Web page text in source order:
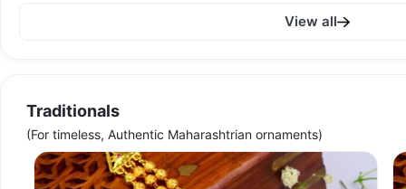
View all
Traditionals
(For timeless, Authentic Maharashtrian ornaments)